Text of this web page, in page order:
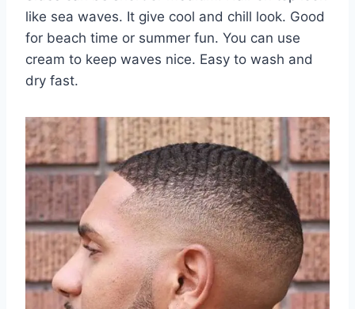
like sea waves. It give cool and chill look. Good
for beach time or summer fun. You can use
cream to keep waves nice. Easy to wash and
dry fast.